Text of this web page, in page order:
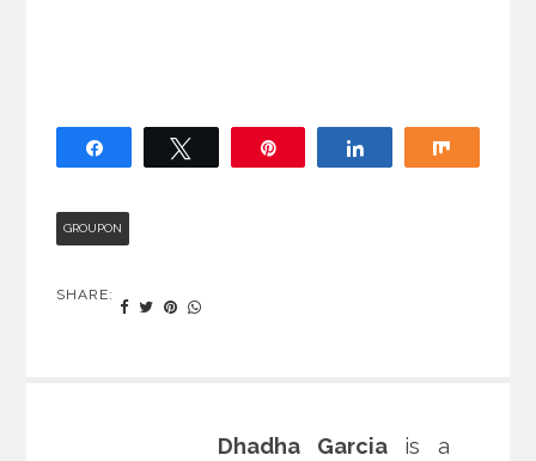
GROUPON
SHARE:
Dhadha Garciais a